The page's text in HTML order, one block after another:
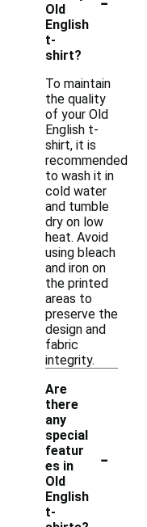
Old
English
t-
shirt?
To maintain
the quality
of your Old
English t-
shirt, it is
recommended
to wash it in
cold water
and tumble
dry on low
heat. Avoid
using bleach
and iron on
the printed
areas to
preserve the
design and
fabric
integrity.
Are
there
any
special
featur
es in
Old
English
t-
-